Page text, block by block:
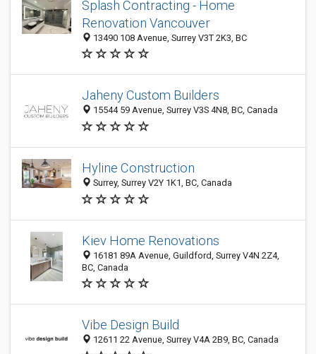
Splash Contracting - Home
Renovation Vancouver
13490 108 Avenue, Surrey V3T 2K3, BC
Jaheny Custom Builders
15544 59 Avenue, Surrey V3S 4N8, BC, Canada
Hyline Construction
Surrey, Surrey V2Y 1K1, BC, Canada
Kiev Home Renovations
16181 89A Avenue, Guildford, Surrey V4N 2Z4,
BC, Canada
Vibe Design Build
12611 22 Avenue, Surrey V4A 2B9, BC, Canada